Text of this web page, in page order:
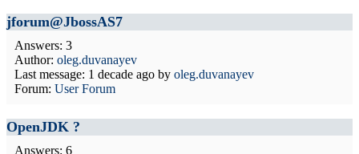
jforum@JbossAS7
Answers: 3
Author: oleg.duvanayev
Last message: 1 decade ago by oleg.duvanayev
Forum: User Forum
OpenJDK ?
Answers: 6